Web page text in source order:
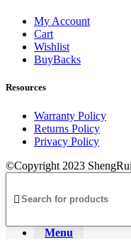
My Account
Cart
Wishlist
BuyBacks
Resources
Warranty Policy
Returns Policy
Privacy Policy
©Copyright 2023
Menu